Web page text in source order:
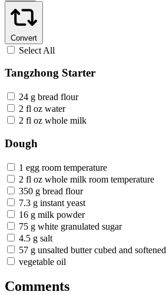
Convert
Select All
Tangzhong Starter
24 g bread flour
2 fl oz water
2 fl oz whole milk
Dough
1 egg room temperature
2 fl oz whole milk room temperature
350 g bread flour
7.3 g instant yeast
16 g milk powder
75 g white granulated sugar
4.5 g salt
57 g unsalted butter cubed and softened
vegetable oil
Comments